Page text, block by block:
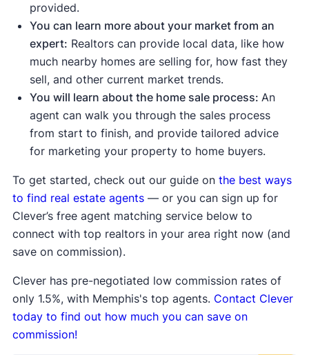
are downcompared to the average
This means buyers have fewer
options to choose from.
Indicates a buyer's market:
Median days on the market are up
compared to the average, meaning
homes are taking longer to sell.
Median list price andmedian sale
price are down , showing sellers may
be lowering prices to attract buyers.
Sale-to-list price ratio is below
100%, indicating buyers are finding
success negotiating prices down
price.
Housing inventoryandnew listings
are up compared to the average,
provided.
You can learn more about your market from an
expert: Realtors can provide local data, like how
much nearby homes are selling for, how fast they
sell, and other current market trends.
You will learn about the home sale process: An
agent can walk you through the sales process
from start to finish, and provide tailored advice
for marketing your property to home buyers.
To get started, check out our guide on the best ways
to find real estate agents— or you can sign up for
Clever’s free agent matching service below to
connect with top realtors in your area right now (and
save on commission).
Clever has pre-negotiated low commission rates of
only 1.5%, with Memphis's top agents. Contact Clever
today to find out how much you can save on
commission!